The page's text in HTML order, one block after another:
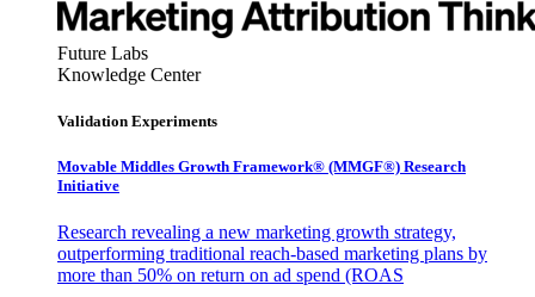
Future Labs
Knowledge Center
Validation Experiments
Movable Middles Growth Framework® (MMGF®) Research
Initiative
Research revealing a new marketing growth strategy,
outperforming traditional reach-based marketing plans by
more than 50% on return on ad spend (ROAS